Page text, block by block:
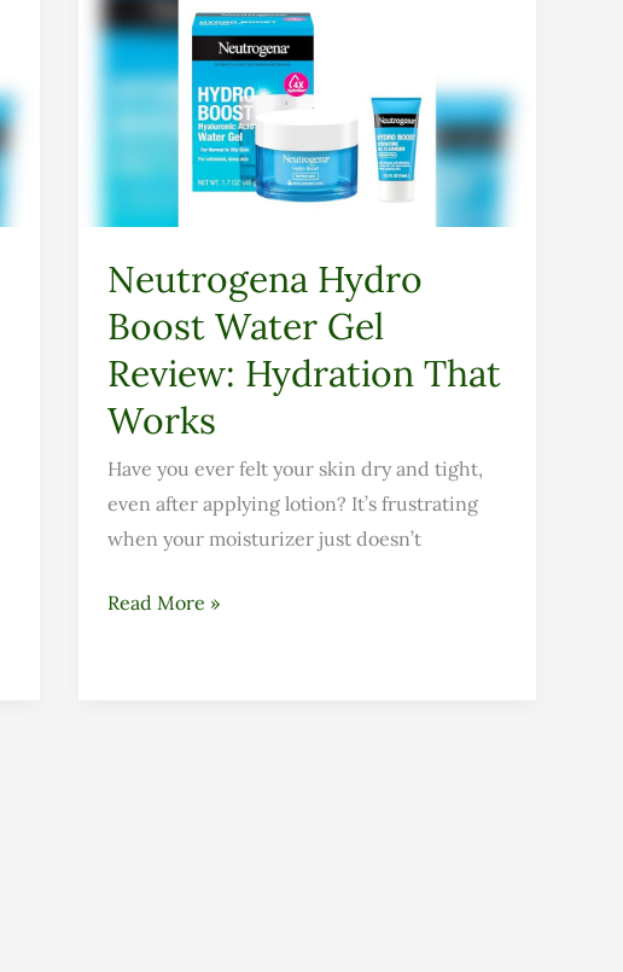
Neutrogena Hydro
Boost Water Gel
Review: Hydration That
Works
Have you ever felt your skin dry and tight,
even after applying lotion? It’s frustrating
when your moisturizer just doesn’t
Hydro
Hydration
That
Works
Read More »